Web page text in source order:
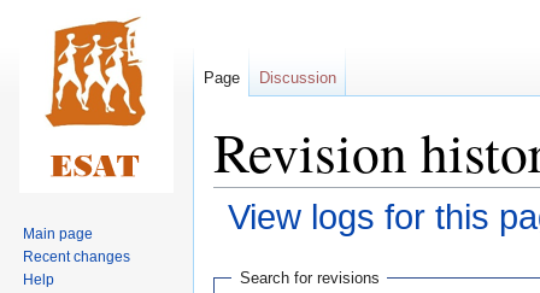
Revision
View logs for this
Jump
JumpSearch for revisions
Page Discussion
Main page
Recent changes
Help